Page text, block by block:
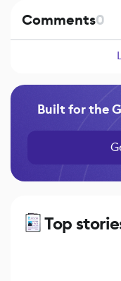
Comments0
Built for the
Top